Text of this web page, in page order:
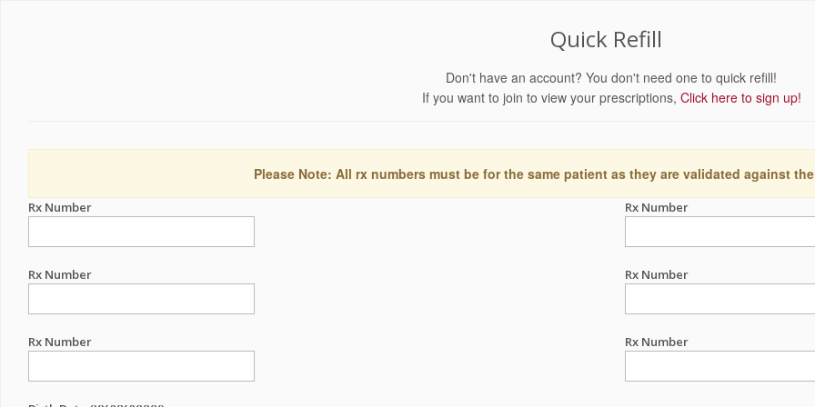
Quick Refill
Don't have an account? You don't need one to quick refill!
If you want to join to view your prescriptions, Click here to sign up!
Please Note: All rx numbers must be for the same patient as they are validated against
Rx Number Rx Number
Rx Number Rx Number
Rx Number Rx Number